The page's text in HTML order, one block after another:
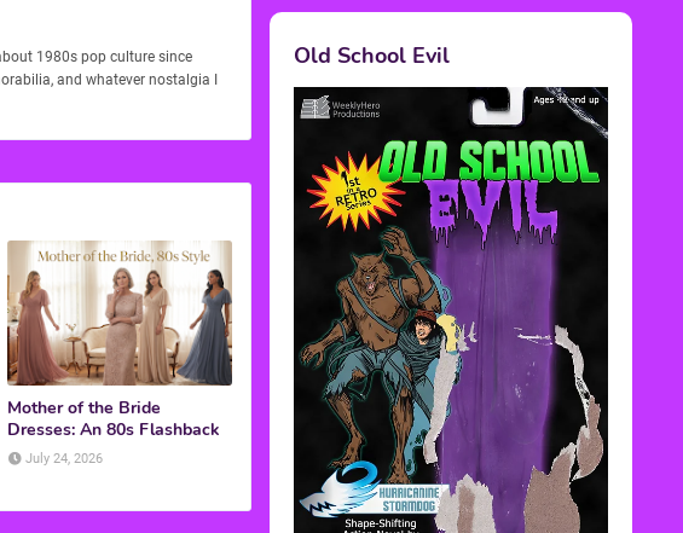
1980s pop culture since
and whatever nostalgia I
Mother of the Bride
Dresses: An 80s Flashback
July 24, 2026
Old School Evil